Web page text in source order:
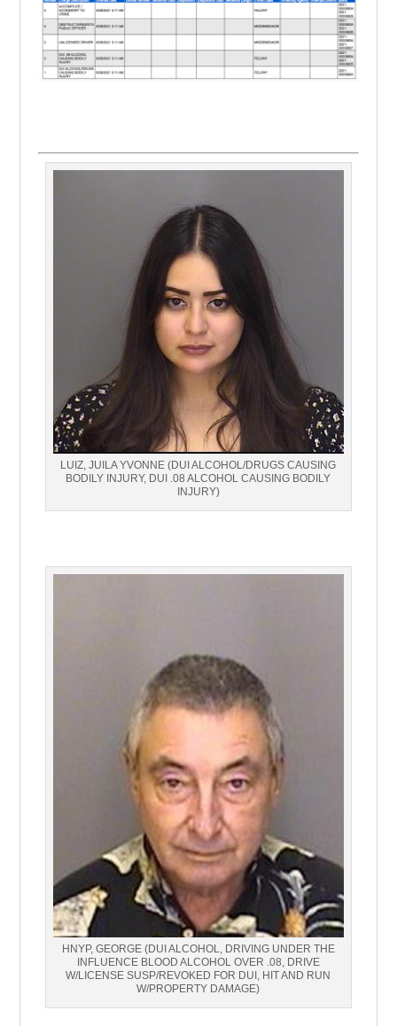
LUIZ, JUILA YVONNE (DUI ALCOHOL/DRUGS CAUSING
BODILY INJURY, DUI .08 ALCOHOL CAUSING BODILY
INJURY)
HNYP, GEORGE (DUI ALCOHOL, DRIVING UNDER THE
INFLUENCE BLOOD ALCOHOL OVER .08, DRIVE
W/LICENSE SUSP/REVOKED FOR DUI, HIT AND RUN
W/PROPERTY DAMAGE)